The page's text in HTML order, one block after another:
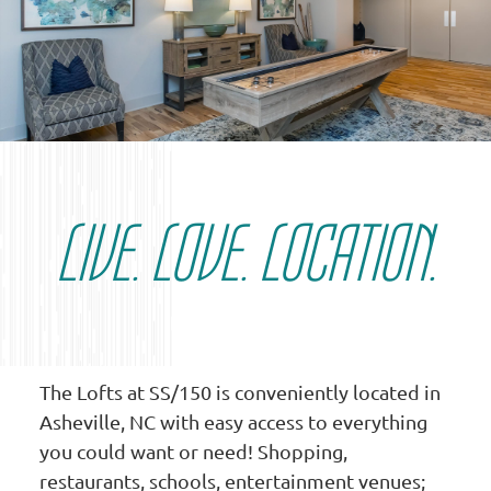
LIVE. LOVE. LOCATION.
The Lofts at SS/150 is conveniently located in
Asheville, NC with easy access to everything
you could want or need! Shopping,
restaurants, schools, entertainment venues;